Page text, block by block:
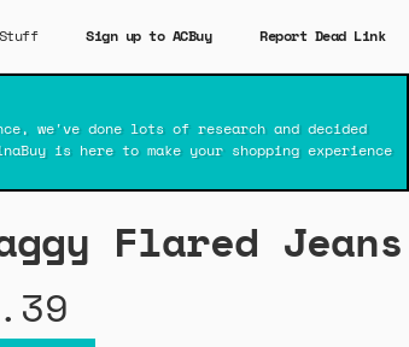
Sign up to ACBuy Report Dead Link
we've done lots of research and decided
is here to make your shopping experience
Flared Jeans